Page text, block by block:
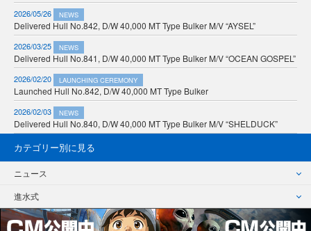
2026/05/26 NEWS
Delivered Hull No.842, D/W 40,000 MT Type Bulker M/V “AYSEL”
2026/03/25 NEWS
Delivered Hull No.841, D/W 40,000 MT Type Bulker M/V “OCEAN GOSPEL”
2026/02/20 LAUNCHING CEREMONY
Launched Hull No.842, D/W 40,000 MT Type Bulker
2026/02/03 NEWS
Delivered Hull No.840, D/W 40,000 MT Type Bulker M/V “SHELDUCK”
カテゴリー別に見る
ニュース
進水式